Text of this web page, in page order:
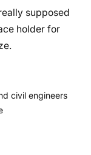
supposed
holder for
civil engineers